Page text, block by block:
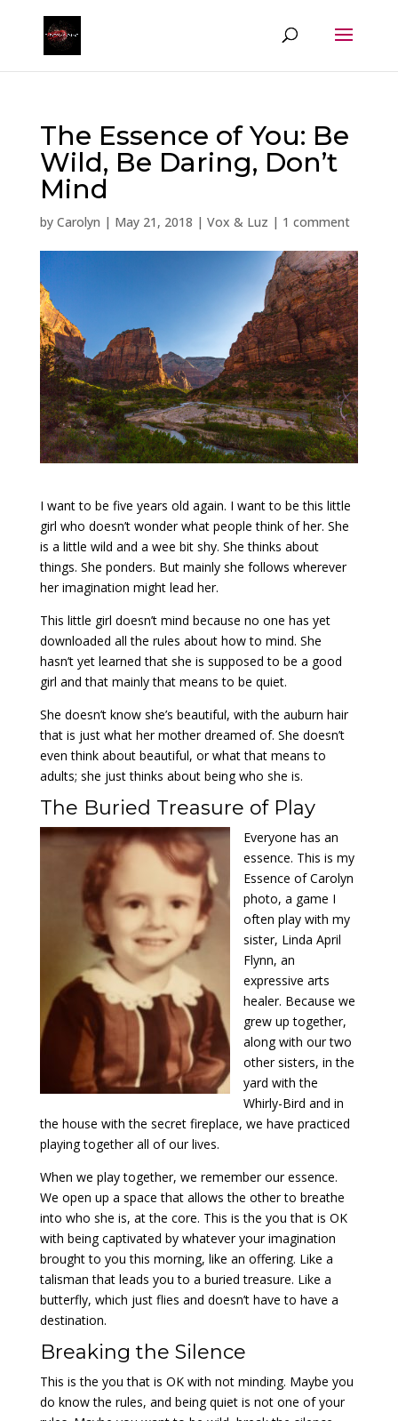
The Essence of You: Be
Wild, Be Daring, Don’t
Mind
by Carolyn | May 21, 2018 | Vox & Luz | 1 comment
I want to be five years old again. I want to be this little
girl who doesn’t wonder what people think of her. She
is a little wild and a wee bit shy. She thinks about
things. She ponders. But mainly she follows wherever
her imagination might lead her.
This little girl doesn’t mind because no one has yet
downloaded all the rules about how to mind. She
hasn’t yet learned that she is supposed to be a good
girl and that mainly that means to be quiet.
She doesn’t know she’s beautiful, with the auburn hair
that is just what her mother dreamed of. She doesn’t
even think about beautiful, or what that means to
adults; she just thinks about being who she is.
The Buried Treasure of Play
Everyone has an
essence. This is my
Essence of Carolyn
photo, a game I
often play with my
sister, Linda April
Flynn, an
expressive arts
healer. Because we
grew up together,
along with our two
other sisters, in the
yard with the
Whirly-Bird and in
the house with the secret fireplace, we have practiced
playing together all of our lives.
When we play together, we remember our essence.
We open up a space that allows the other to breathe
into who she is, at the core. This is the you that is OK
with being captivated by whatever your imagination
brought to you this morning, like an offering. Like a
talisman that leads you to a buried treasure. Like a
butterfly, which just flies and doesn’t have to have a
destination.
Breaking the Silence
This is the you that is OK with not minding. Maybe you
do know the rules, and being quiet is not one of your